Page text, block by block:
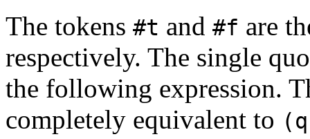
The tokens #t and #f are
respectively. The single
the following expression.
completely equivalent to